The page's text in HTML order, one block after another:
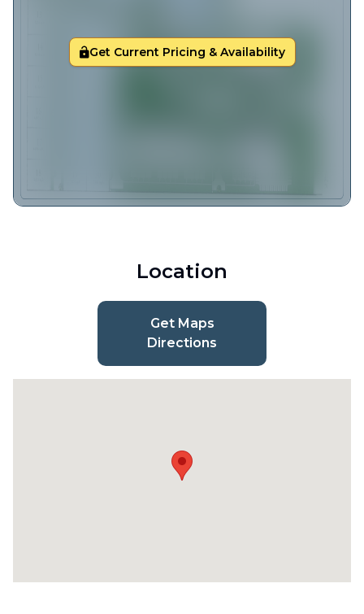
Get Current Pricing & Availability
Location
Get Maps
Directions